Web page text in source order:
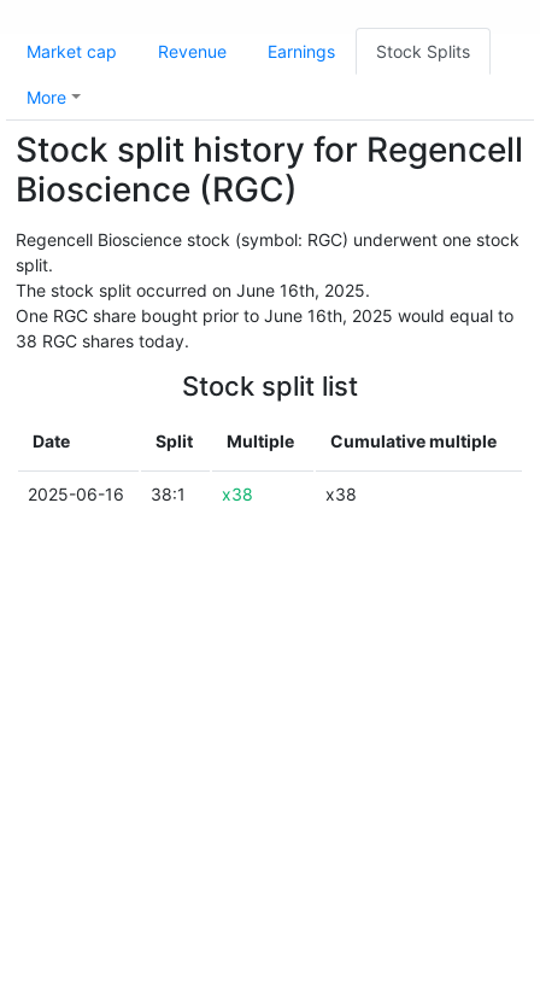
Market cap Revenue Earnings Stock Splits
More
Stock split history for Regencell
Bioscience (RGC)
Regencell Bioscience stock (symbol: RGC) underwent one stock
split.
The stock split occurred on June 16th, 2025.
One RGC share bought prior to June 16th, 2025 would equal to
38 RGC shares today.
Stock split list
Date Split Multiple Cumulative multiple
2025-06-16 38:1 x38 x38